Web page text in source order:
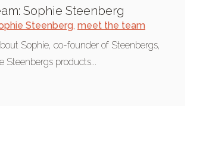
Sophie Steenberg
Steenberg, meet the team
Sophie, co-founder of Steenbergs,
Steenbergs products...